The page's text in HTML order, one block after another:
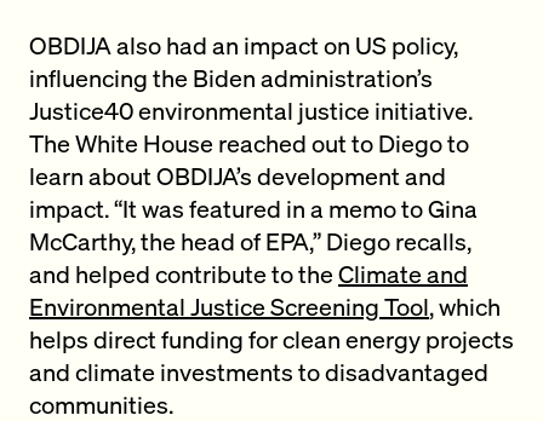
OBDIJA also had an impact on US policy,
influencing the Biden administration’s
Justice40 environmental justice initiative.
The White House reached out to Diego to
learn about OBDIJA’s development and
impact. “It was featured in a memo to Gina
McCarthy, the head of EPA,” Diego recalls,
and helped contribute to theClimate and
Environmental Justice Screening Tool, which
helps direct funding for clean energy projects
and climate investments to disadvantaged
communities.